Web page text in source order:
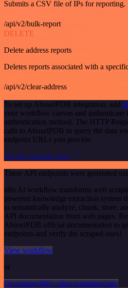
Submits a CSV file of IPs for reporting.
/api/v2/bulk-report
DELETE
Delete address reports
Deletes reports associated with a
/api/v2/clear-address
To set up AbuselPDB integration, add
your workflow canvas and authenticate
authentication method. The HTTP
calls to AbuselPDB to query the data
endpoint URLs you provide.
See the example here
These API endpoints were generated
n8n AI workflow transforms web
powered knowledge extraction system
to semantically analyze, chunk, store,
API documentation from web pages.
AbuselPDB official documentation to
endpoints and verify the scraped ones!
View workflow
or
Or explore 800+ other templates here